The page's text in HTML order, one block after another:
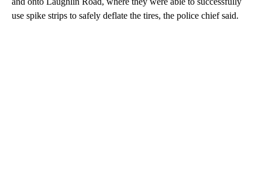
use spike strips to safely deflate the tires, the police chief said.